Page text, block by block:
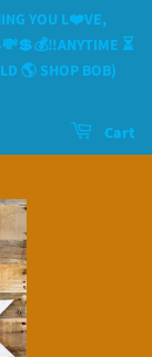
YOU L❤️VE,
⏳️
🌎 SHOP BOB)
Cart